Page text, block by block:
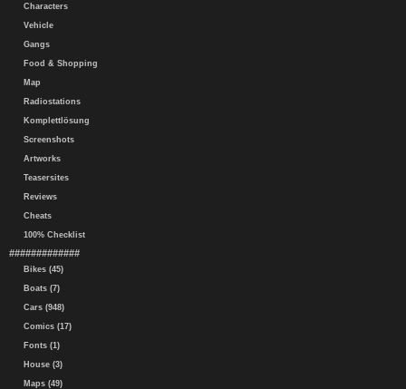
Characters
Vehicle
Gangs
Food & Shopping
Map
Radiostations
Komplettlösung
Screenshots
Artworks
Teasersites
Reviews
Cheats
100% Checklist
#############
Bikes (45)
Boats (7)
Cars (948)
Comics (17)
Fonts (1)
House (3)
Maps (49)